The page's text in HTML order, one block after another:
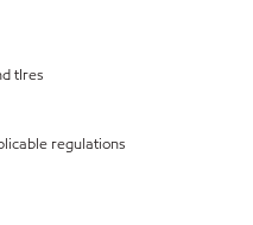
tIres
regulations